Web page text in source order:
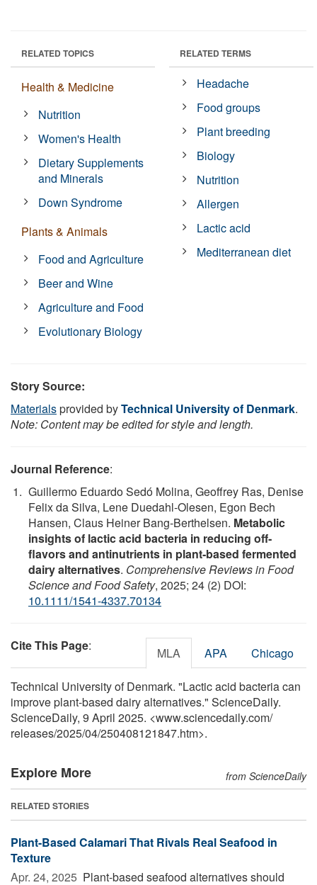
RELATED TOPICS
Health & Medicine
Nutrition
Women's Health
Dietary Supplements
and Minerals
Down Syndrome
Plants & Animals
Food and Agriculture
Beer and Wine
Agriculture and Food
Evolutionary Biology
RELATED TERMS
Headache
Food groups
Plant breeding
Biology
Nutrition
Allergen
Lactic acid
Mediterranean diet
Story Source:
Materialsprovided byTechnical University of Denmark.
Note: Content may be edited for style and length.
Journal Reference:
Guillermo Eduardo Sedó Molina, Geoffrey Ras, Denise
Felix da Silva, Lene Duedahl‐Olesen, Egon Bech
Hansen, Claus Heiner Bang‐Berthelsen. Metabolic
insights of lactic acid bacteria in reducing off‐
flavors and antinutrients in plant‐based fermented
dairy alternatives. Comprehensive Reviews in Food
Science and Food Safety, 2025; 24 (2) DOI:
10.1111/1541-4337.70134
Cite This Page: MLA APA Chicago
Technical University of Denmark. "Lactic acid bacteria can
improve plant-based dairy alternatives." ScienceDaily.
ScienceDaily, 9 April 2025. <www.sciencedaily.com/
releases/2025/04/250408121847.htm>.
Explore More from ScienceDaily
RELATED STORIES
Plant-Based Calamari That Rivals Real Seafood in
Texture
Apr. 24, 2025  Plant-based seafood alternatives should